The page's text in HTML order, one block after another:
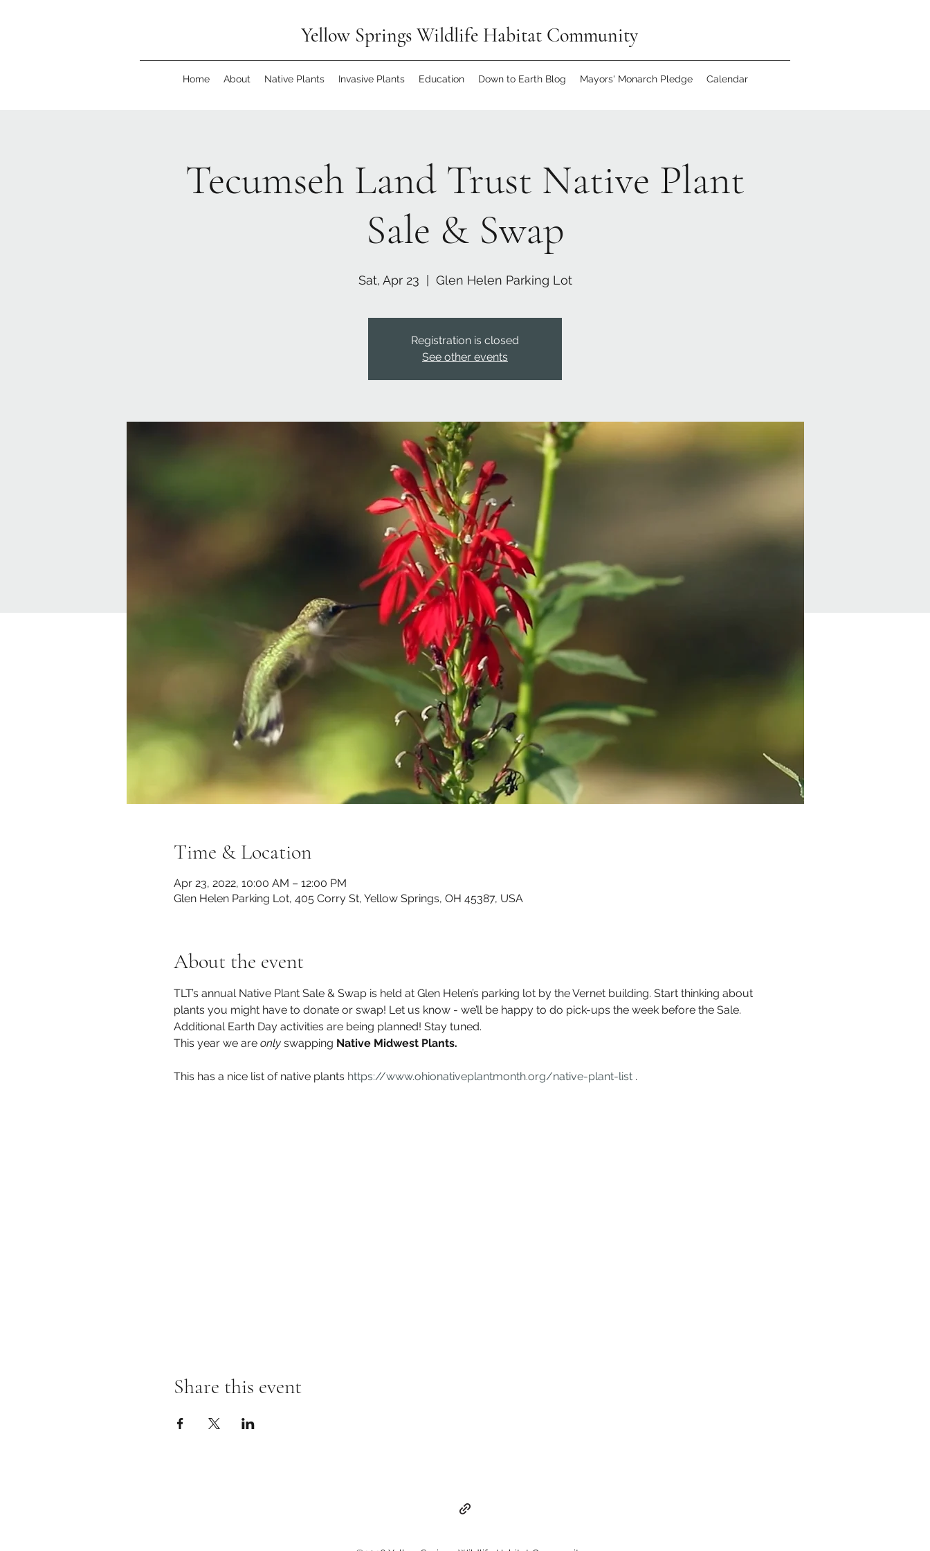
Yellow Springs Wildlife Habitat Community
Home About Native Plants Invasive Plants Education Down to Earth Blog Mayors' Monarch Pledge Calendar
Tecumseh Land Trust Native Plant
Sale & Swap
Sat, Apr 23 Glen Helen Parking Lot
Registration is closed
See other events
Time & Location
Apr 23, 2022, 10:00 AM – 12:00 PM
Glen Helen Parking Lot, 405 Corry St, Yellow Springs, OH 45387, USA
About the event
TLT’s annual Native Plant Sale & Swap is held at Glen Helen’s parking lot by the Vernet building. Start thinking about
plants you might have to donate or swap! Let us know - we’ll be happy to do pick-ups the week before the Sale.
Additional Earth Day activities are being planned! Stay tuned.
This year we are only swapping Native Midwest Plants.
This has a nice list of native plants https://www.ohionativeplantmonth.org/native-plant-list .
Share this event